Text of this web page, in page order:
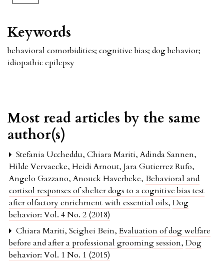
Keywords
behavioral comorbidities; cognitive bias; dog behavior;
idiopathic epilepsy
Most read articles by the same
author(s)
Stefania Uccheddu, Chiara Mariti, Adinda Sannen,
Hilde Vervaecke, Heidi Arnout, Jara Gutierrez Rufo,
Angelo Gazzano, Anouck Haverbeke, Behavioral and
cortisol responses of shelter dogs to a cognitive bias test
after olfactory enrichment with essential oils, Dog
behavior: Vol. 4 No. 2 (2018)
Chiara Mariti, Scighei Bein,Evaluation of dog welfare
before and after a professional grooming session, Dog
behavior: Vol. 1 No. 1 (2015)